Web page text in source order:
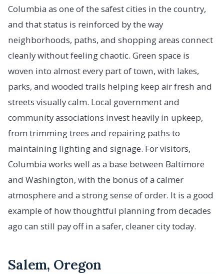
Columbia as one of the safest cities in the country,
and that status is reinforced by the way
neighborhoods, paths, and shopping areas connect
cleanly without feeling chaotic. Green space is
woven into almost every part of town, with lakes,
parks, and wooded trails helping keep air fresh and
streets visually calm. Local government and
community associations invest heavily in upkeep,
from trimming trees and repairing paths to
maintaining lighting and signage. For visitors,
Columbia works well as a base between Baltimore
and Washington, with the bonus of a calmer
atmosphere and a strong sense of order. It is a good
example of how thoughtful planning from decades
ago can still pay off in a safer, cleaner city today.
Salem, Oregon